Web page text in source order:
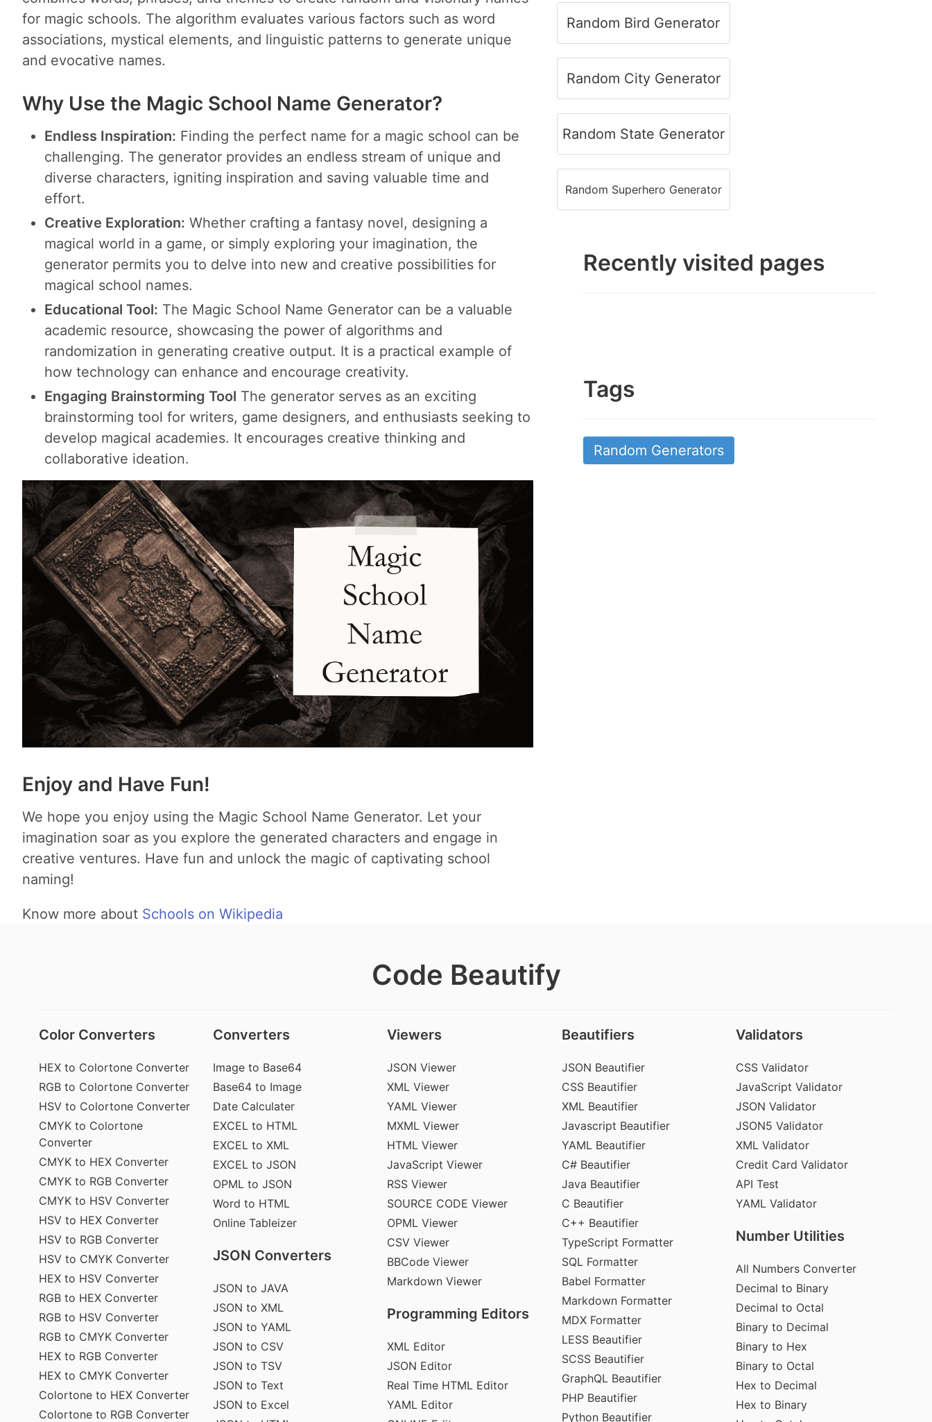
for magic schools. The algorithm evaluates various factors such as word
associations, mystical elements, and linguistic patterns to generate unique
and evocative names.
Why Use the Magic School Name Generator?
Endless Inspiration: Finding the perfect name for a magic school can be
challenging. The generator provides an endless stream of unique and
diverse characters, igniting inspiration and saving valuable time and
effort.
Creative Exploration: Whether crafting a fantasy novel, designing a
magical world in a game, or simply exploring your imagination, the
generator permits you to delve into new and creative possibilities for
magical school names.
Educational Tool: The Magic School Name Generator can be a valuable
academic resource, showcasing the power of algorithms and
randomization in generating creative output. It is a practical example of
how technology can enhance and encourage creativity.
Engaging Brainstorming Tool The generator serves as an exciting
brainstorming tool for writers, game designers, and enthusiasts seeking to
develop magical academies. It encourages creative thinking and
collaborative ideation.
Enjoy and Have Fun!
We hope you enjoy using the Magic School Name Generator. Let your
imagination soar as you explore the generated characters and engage in
creative ventures. Have fun and unlock the magic of captivating school
naming!
Know more about Schools on Wikipedia
Random Bird Generator
Random City Generator
Random State Generator
Random Superhero Generator
Recently visited pages
Tags
Random Generators
Code Beautify
Color Converters
HEX to Colortone Converter
RGB to Colortone Converter
HSV to Colortone Converter
CMYK to Colortone
Converter
CMYK to HEX Converter
CMYK to RGB Converter
CMYK to HSV Converter
HSV to HEX Converter
HSV to RGB Converter
HSV to CMYK Converter
HEX to HSV Converter
RGB to HEX Converter
RGB to HSV Converter
RGB to CMYK Converter
HEX to RGB Converter
HEX to CMYK Converter
Colortone to HEX Converter
Colortone to RGB Converter
Converters
Image to Base64
Base64 to Image
Date Calculater
EXCEL to HTML
EXCEL to XML
EXCEL to JSON
OPML to JSON
Word to HTML
Online Tableizer
JSON Converters
JSON to JAVA
JSON to XML
JSON to YAML
JSON to CSV
JSON to TSV
JSON to Text
JSON to Excel
Viewers
JSON Viewer
XML Viewer
YAML Viewer
MXML Viewer
HTML Viewer
JavaScript Viewer
RSS Viewer
SOURCE CODE Viewer
OPML Viewer
CSV Viewer
BBCode Viewer
Markdown Viewer
Programming Editors
XML Editor
JSON Editor
Real Time HTML Editor
YAML Editor
Beautifiers
JSON Beautifier
CSS Beautifier
XML Beautifier
Javascript Beautifier
YAML Beautifier
C# Beautifier
Java Beautifier
C Beautifier
C++ Beautifier
TypeScript Formatter
SQL Formatter
Babel Formatter
Markdown Formatter
MDX Formatter
LESS Beautifier
SCSS Beautifier
GraphQL Beautifier
PHP Beautifier
Python Beautifier
Validators
CSS Validator
JavaScript Validator
JSON Validator
JSON5 Validator
XML Validator
Credit Card Validator
API Test
YAML Validator
Number Utilities
All Numbers Converter
Decimal to Binary
Decimal to Octal
Binary to Decimal
Binary to Hex
Binary to Octal
Hex to Decimal
Hex to Binary